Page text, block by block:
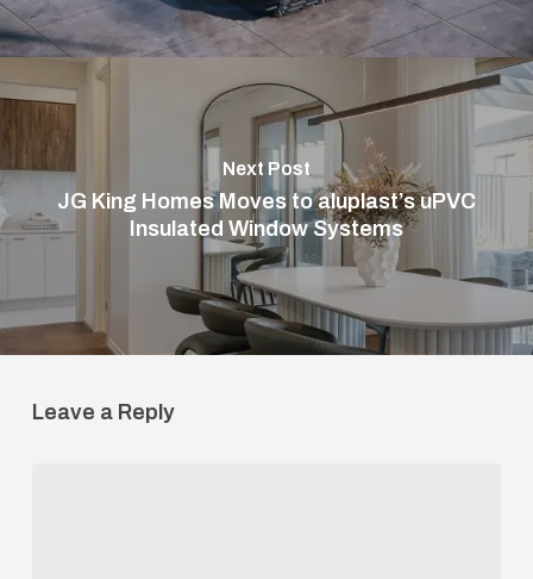
Next Post
JG King Homes Moves to aluplast’s uPVC
Insulated Window Systems
Leave a Reply